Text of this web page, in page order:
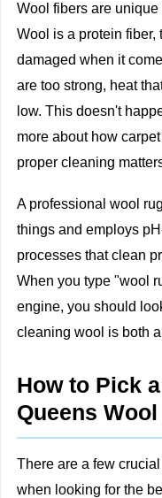
Wool fibers are
Wool is a protein fiber,
damaged when it
are too strong, heat
low. This doesn't
more about how
proper cleaning
A professional wool
things and employs
processes that clean
When you type "wool
engine, you should
cleaning wool is both
How to Pick
Queens Wool
There are a few
when looking for the